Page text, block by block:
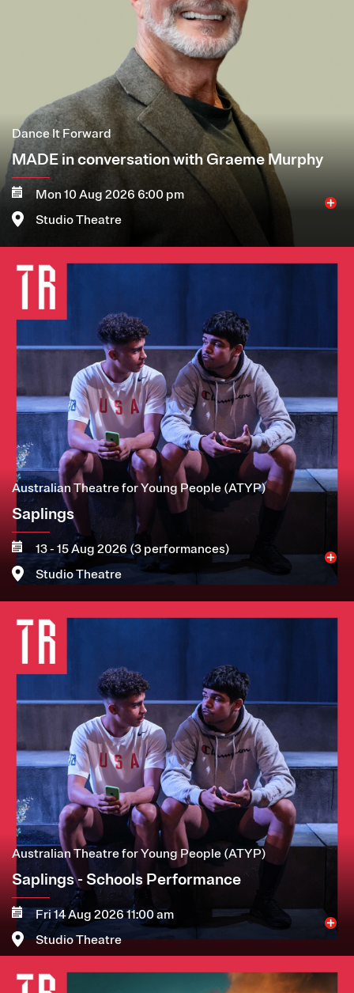
Dance It Forward
MADE in conversation with Graeme Murphy
Mon 10 Aug 2026 6:00 pm
Studio Theatre
More Book now
Australian Theatre for Young People (ATYP)
Saplings
13 - 15 Aug 2026 (3 performances)
Studio Theatre
More Book now
Australian Theatre for Young People (ATYP)
Saplings - Schools Performance
Fri 14 Aug 2026 11:00 am
Studio Theatre
More